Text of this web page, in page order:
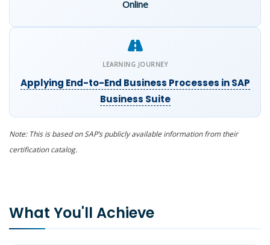
Online
LEARNING JOURNEY
Applying End-to-End Business Processes in SAP
Business Suite
Note: This is based on SAP’s publicly available information from their
certification catalog.
What You'll Achieve